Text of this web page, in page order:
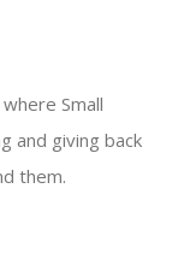
Small
and giving back
them.